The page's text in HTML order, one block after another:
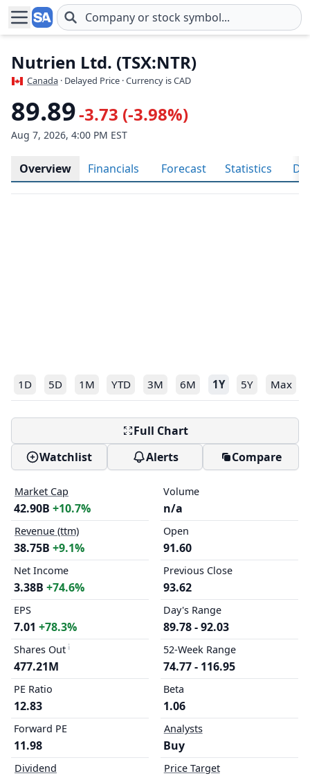
Skip to main content
Nutrien Ltd. (TSX:NTR)
Canada · Delayed Price · Currency is CAD
89.89-3.73 (-3.98%)
Aug 7, 2026, 4:00 PM EST
Overview Financials Forecast Statistics
1D 5D 1M YTD 3M 6M 1Y 5Y Max
Full Chart
Watchlist
Alerts Compare
Market Cap
42.90B +10.7%
Revenue (ttm)
38.75B +9.1%
Net Income
3.38B +74.6%
EPS
7.01 +78.3%
Shares Out
477.21M
PE Ratio
12.83
Forward PE
11.98
Dividend
Volume
n/a
Open
91.60
Previous Close
93.62
Day's Range
89.78 - 92.03
52-Week Range
74.77 - 116.95
Beta
1.06
Analysts
Buy
Price Target